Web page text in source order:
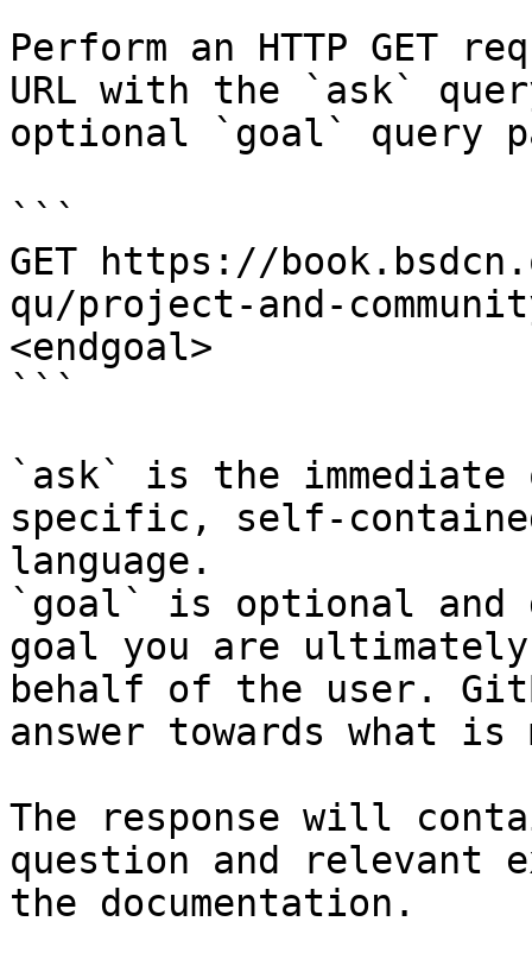
Perform an HTTP GET
URL with the `ask`
optional `goal` query
```
GET https://
qu/project-and-
<endgoal>
```
`ask` is the
specific, self-
language.
`goal` is optional and
goal you are
behalf of the user.
answer towards what
The response will
question and relevant
the documentation.